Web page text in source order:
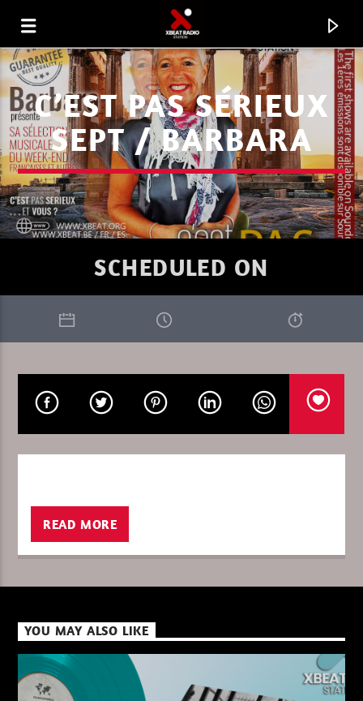
I LOVE IT WHEN YOU GO DEEP SUMMER
CURRENT SHOW
PURE DEEP HOUSE
XBeat ” 160 Kbps “
C’EST PAS SÉRIEUX
SEPT / BARBARA
SCHEDULED ON
READ MORE
YOU MAY ALSO LIKE